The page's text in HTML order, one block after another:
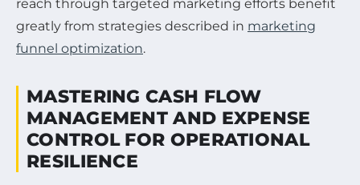
reach through targeted marketing efforts benefit
greatly from strategies described in marketing
funnel optimization.
MASTERING CASH FLOW
MANAGEMENT AND EXPENSE
CONTROL FOR OPERATIONAL
RESILIENCE